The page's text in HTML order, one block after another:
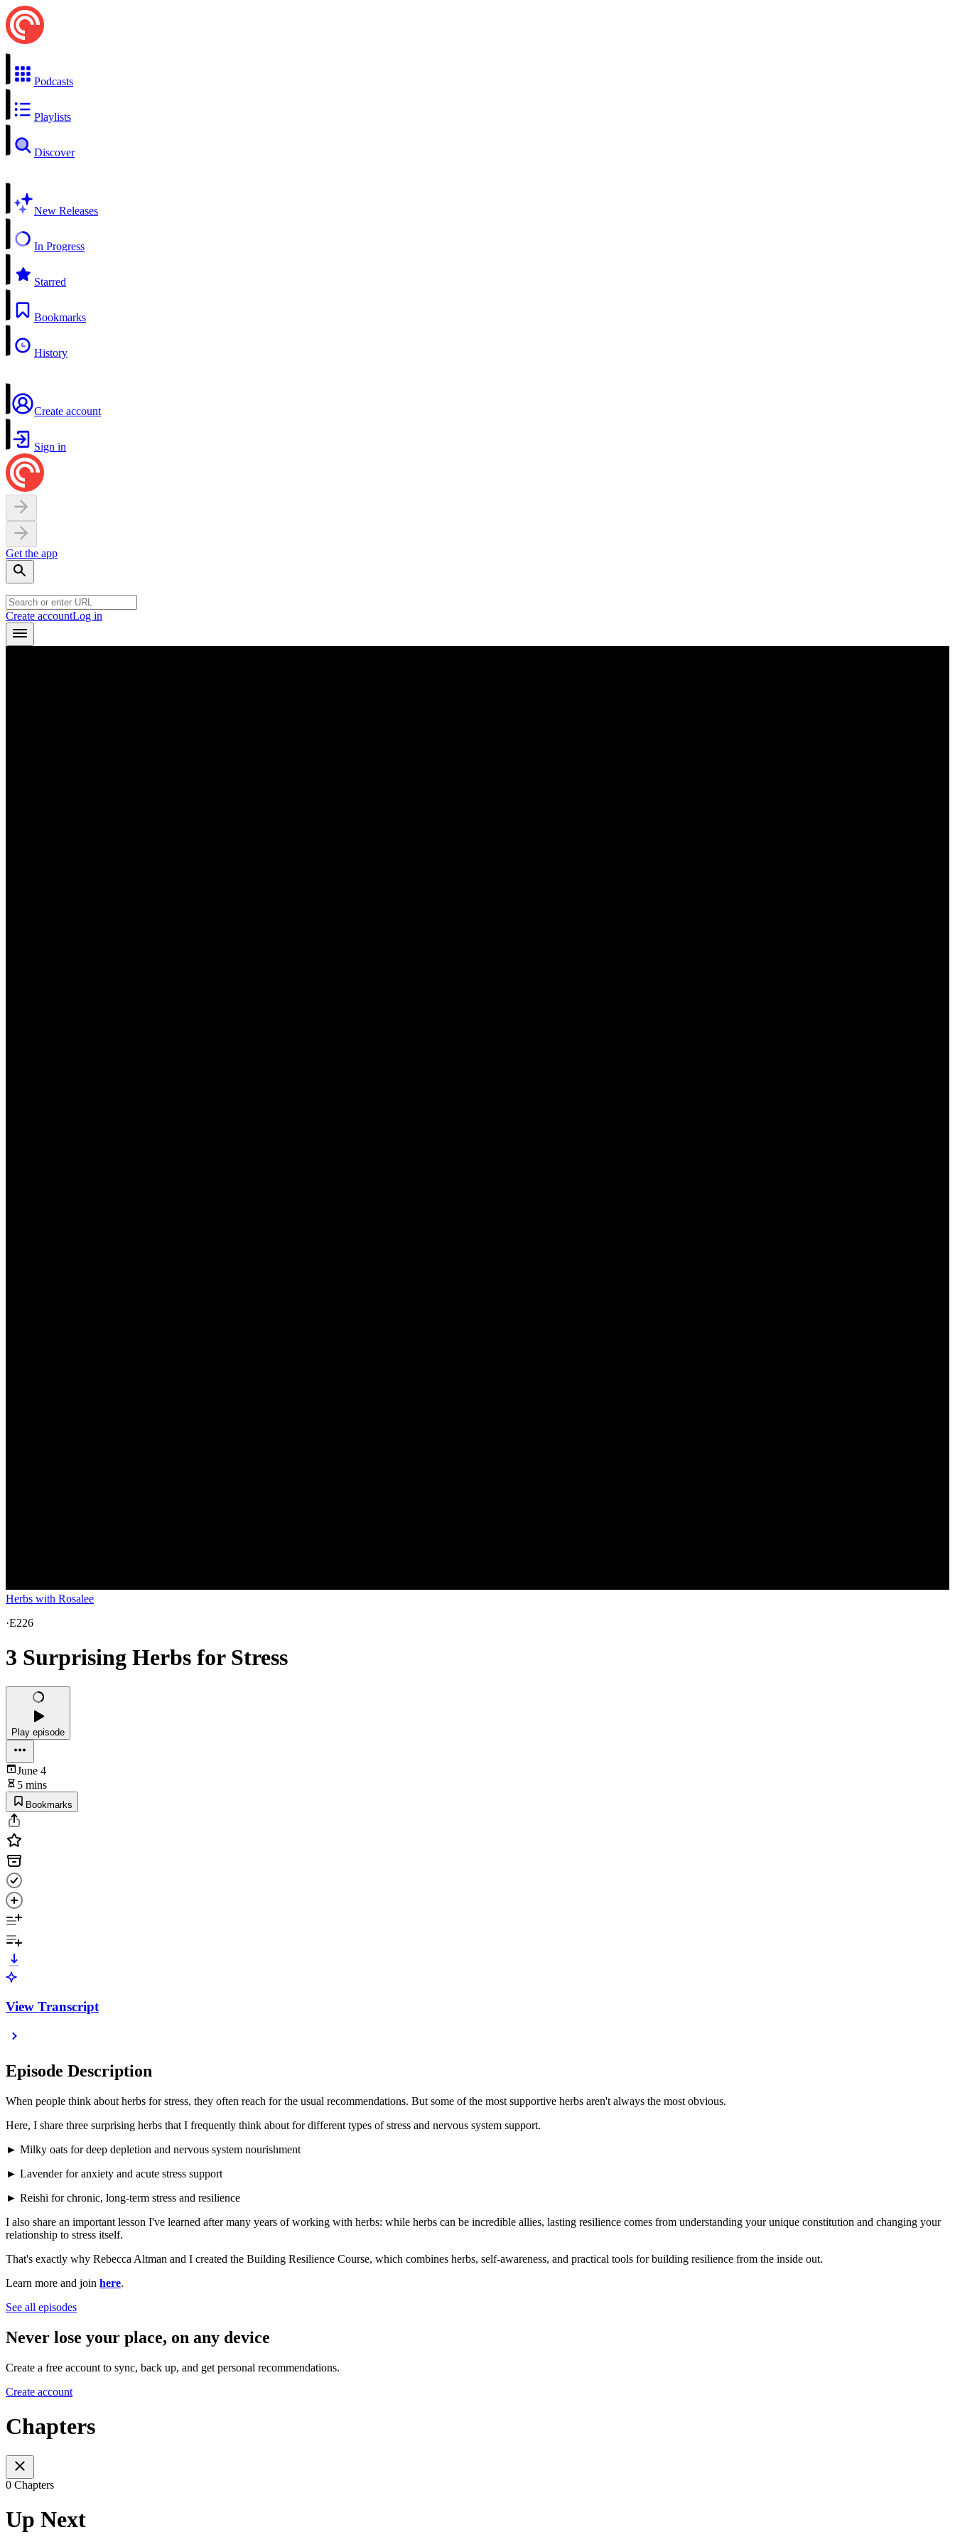
Podcasts
Playlists
Discover
New Releases
In Progress
Starred
Bookmarks
History
Create account
Sign in
Get the app
Create accountLog in
Herbs with Rosalee
·E226
3 Surprising Herbs for Stress
Play episode
June 4
5 mins
Bookmarks
View Transcript
Episode Description
When people think about herbs for stress, they often reach for the usual recommendations. But some of the most supportive herbs aren't always the most obvious.
Here, I share three surprising herbs that I frequently think about for different types of stress and nervous system support.
► Milky oats for deep depletion and nervous system nourishment
► Lavender for anxiety and acute stress support
► Reishi for chronic, long-term stress and resilience
I also share an important lesson I've learned after many years of working with herbs: while herbs can be incredible allies, lasting resilience comes from understanding your unique constitution and changing your
relationship to stress itself.
That's exactly why Rebecca Altman and I created the Building Resilience Course, which combines herbs, self-awareness, and practical tools for building resilience from the inside out.
Learn more and join here.
See all episodes
Never lose your place, on any device
Create a free account to sync, back up, and get personal recommendations.
Create account
Chapters
0 Chapters
Up Next